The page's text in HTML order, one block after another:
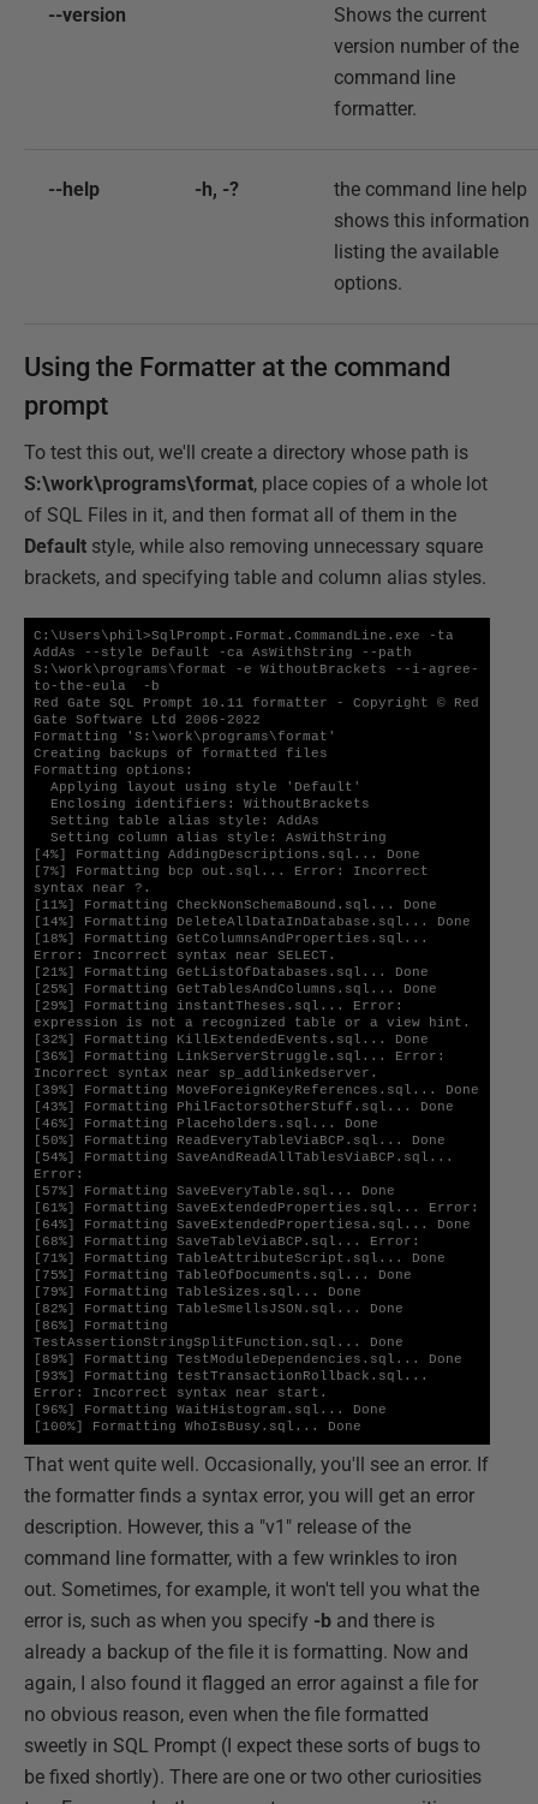
--version
Shows the current
version number of the
command line
formatter.
--help -h, -?
the command line help
shows this information
listing the available
options.
Using the Formatter at the command
prompt
To test this out, we'll create a directory whose path is
S:\work\programs\format, place copies of a whole lot
of SQL Files in it, and then format all of them in the
Default style, while also removing unnecessary square
brackets, and specifying table and column alias styles.
C:\Users\phil>SqlPrompt.Format.CommandLine.exe -ta
AddAs --style Default -ca AsWithString --path
S:\work\programs\format -e WithoutBrackets --i-agree-
to-the-eula  -b
Red Gate SQL Prompt 10.11 formatter - Copyright © Red
Gate Software Ltd 2006-2022
Formatting 'S:\work\programs\format'
Creating backups of formatted files
Formatting options:
[4%] Formatting AddingDescriptions.sql... Done
[7%] Formatting bcp out.sql... Error: Incorrect
syntax near ?.
[11%] Formatting CheckNonSchemaBound.sql... Done
[14%] Formatting DeleteAllDataInDatabase.sql... Done
[18%] Formatting GetColumnsAndProperties.sql...
Error: Incorrect syntax near SELECT.
[21%] Formatting GetListOfDatabases.sql... Done
[25%] Formatting GetTablesAndColumns.sql... Done
[29%] Formatting instantTheses.sql... Error:
expression is not a recognized table or a view hint.
[32%] Formatting KillExtendedEvents.sql... Done
[36%] Formatting LinkServerStruggle.sql... Error:
Incorrect syntax near sp_addlinkedserver.
[39%] Formatting MoveForeignKeyReferences.sql... Done
[43%] Formatting PhilFactorsOtherStuff.sql... Done
[46%] Formatting Placeholders.sql... Done
[50%] Formatting ReadEveryTableViaBCP.sql... Done
[54%] Formatting SaveAndReadAllTablesViaBCP.sql...
Error:
[57%] Formatting SaveEveryTable.sql... Done
[61%] Formatting SaveExtendedProperties.sql... Error:
[64%] Formatting SaveExtendedPropertiesa.sql... Done
[68%] Formatting SaveTableViaBCP.sql... Error:
[71%] Formatting TableAttributeScript.sql... Done
[75%] Formatting TableOfDocuments.sql... Done
[79%] Formatting TableSizes.sql... Done
[82%] Formatting TableSmellsJSON.sql... Done
[86%] Formatting
TestAssertionStringSplitFunction.sql... Done
[89%] Formatting TestModuleDependencies.sql... Done
[93%] Formatting testTransactionRollback.sql...
Error: Incorrect syntax near start.
[96%] Formatting WaitHistogram.sql... Done
[100%] Formatting WhoIsBusy.sql... Done
That went quite well. Occasionally, you'll see an error. If
the formatter finds a syntax error, you will get an error
description. However, this a "v1" release of the
command line formatter, with a few wrinkles to iron
out. Sometimes, for example, it won't tell you what the
error is, such as when you specify -b and there is
already a backup of the file it is formatting. Now and
again, I also found it flagged an error against a file for
no obvious reason, even when the file formatted
sweetly in SQL Prompt (I expect these sorts of bugs to
be fixed shortly). There are one or two other curiosities